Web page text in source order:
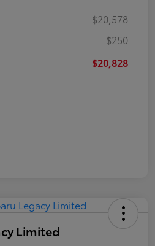
$20,578
$250
$20,828
Limited